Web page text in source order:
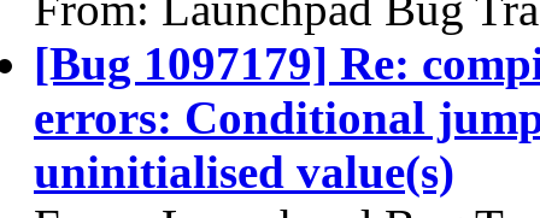
[Bug 1097179] Re:
errors: Conditional
uninitialised value(s)